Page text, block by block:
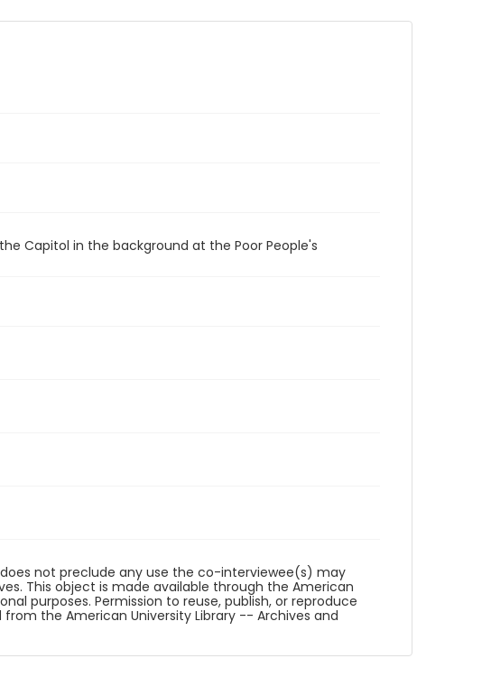
Capitol in the background at the Poor People's
not preclude any use the co-interviewee(s) may
This object is made available through the American
purposes. Permission to reuse, publish, or reproduce
the American University Library -- Archives and